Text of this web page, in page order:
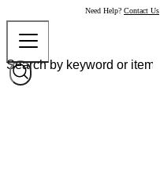
Need Help? Contact Us